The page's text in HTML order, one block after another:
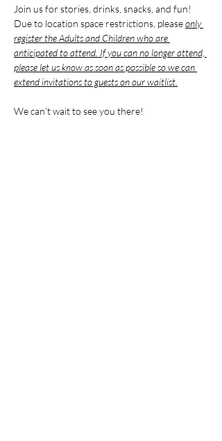
Join us for stories, drinks, snacks, and fun!
Due to location space restrictions, please only
register the Adults and Children who are
anticipated to attend. If you can no longer attend,
please let us know as soon as possible so we can
extend invitations to guests on our waitlist.
We can't wait to see you there!